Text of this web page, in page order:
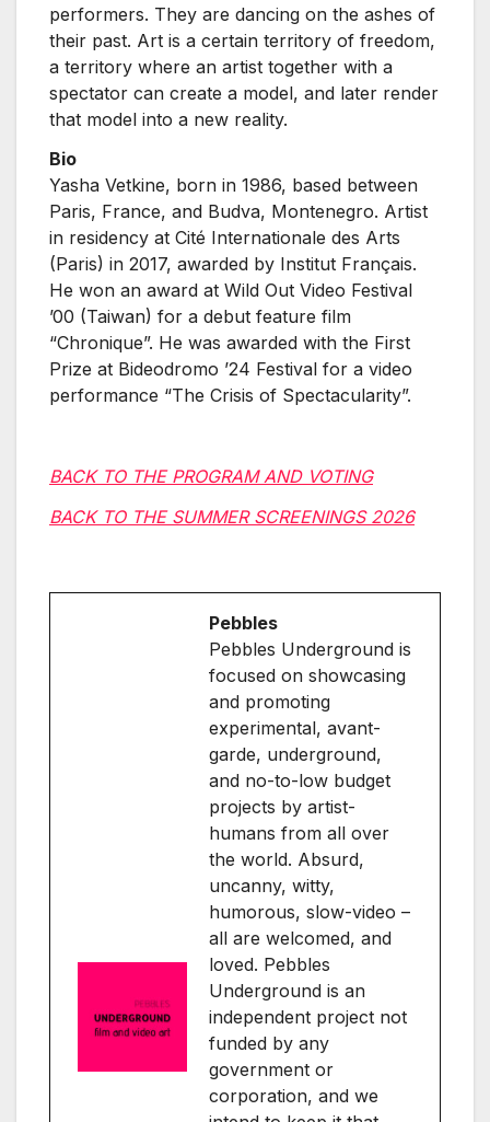
performers. They are dancing on the ashes of
their past. Art is a certain territory of freedom,
a territory where an artist together with a
spectator can create a model, and later render
that model into a new reality.
Bio
Yasha Vetkine, born in 1986, based between
Paris, France, and Budva, Montenegro. Artist
in residency at Cité Internationale des Arts
(Paris) in 2017, awarded by Institut Français.
He won an award at Wild Out Video Festival
’00 (Taiwan) for a debut feature film
“Chronique”. He was awarded with the First
Prize at Bideodromo ’24 Festival for a video
performance “The Crisis of Spectacularity”.
BACK TO THE PROGRAM AND VOTING
BACK TO THE SUMMER SCREENINGS 2026
Pebbles
Pebbles Underground is
focused on showcasing
and promoting
experimental, avant-
garde, underground,
and no-to-low budget
projects by artist-
humans from all over
the world. Absurd,
uncanny, witty,
humorous, slow-video –
all are welcomed, and
loved. Pebbles
Underground is an
independent project not
funded by any
government or
corporation, and we